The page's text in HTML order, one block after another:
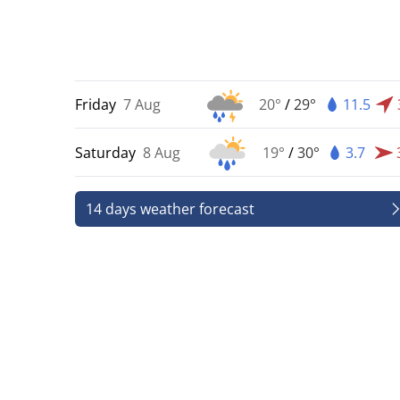
Friday 7 Aug 20° /29° 11.5
Saturday 8 Aug 19° /30° 3.7
14 days weather forecast